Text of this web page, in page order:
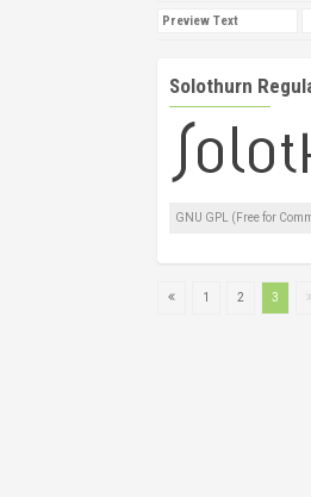
Solothurn
GNU GPL (Free for
1 2 3